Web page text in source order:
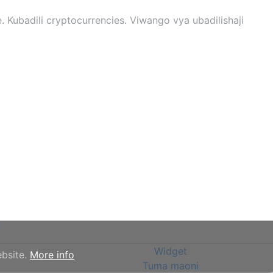
Kubadili cryptocurrencies. Viwango vya ubadilishaji
Widget
Tuma maoni
More info